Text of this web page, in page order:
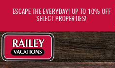
ESCAPE THE EVERYDAY! UP TO 10% OFF
SELECT PROPERTIES!